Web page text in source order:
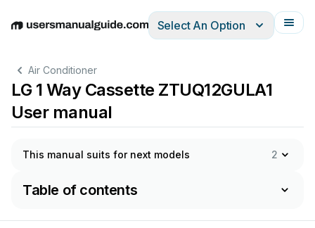
EnglishDeutschEspañolItalianoFrançais
Select An Option
Air Conditioner
LG 1 Way Cassette ZTUQ12GULA1
User manual
This manual suits for next models 2
Table of contents